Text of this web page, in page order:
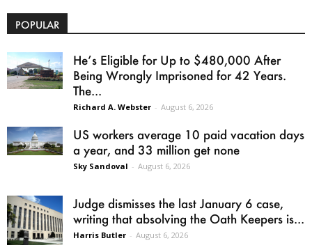
POPULAR
He’s Eligible for Up to $480,000 After
Being Wrongly Imprisoned for 42 Years.
The...
Richard A. Webster - August 6, 2026
US workers average 10 paid vacation days
a year, and 33 million get none
Sky Sandoval - August 6, 2026
Judge dismisses the last January 6 case,
writing that absolving the Oath Keepers is...
Harris Butler - August 6, 2026